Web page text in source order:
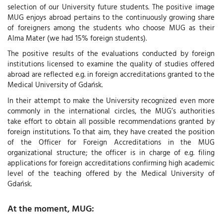
selection of our University future students. The positive image
MUG enjoys abroad pertains to the continuously growing share
of foreigners among the students who choose MUG as their
Alma Mater (we had 15% foreign students).
The positive results of the evaluations conducted by foreign
institutions licensed to examine the quality of studies offered
abroad are reflected e.g. in foreign accreditations granted to the
Medical University of Gdańsk.
In their attempt to make the University recognized even more
commonly in the international circles, the MUG’s authorities
take effort to obtain all possible recommendations granted by
foreign institutions. To that aim, they have created the position
of the Officer for Foreign Accreditations in the MUG
organizational structure; the officer is in charge of e.g. filing
applications for foreign accreditations confirming high academic
level of the teaching offered by the Medical University of
Gdańsk.
At the moment, MUG: